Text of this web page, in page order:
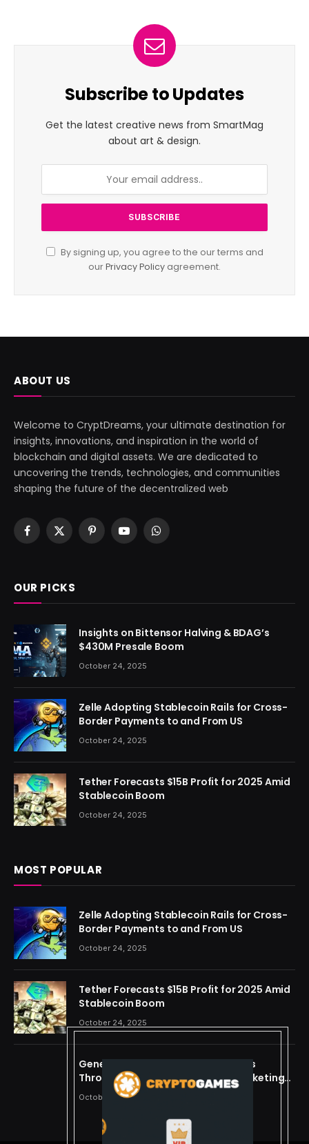
Subscribe to Updates
Get the latest creative news from SmartMag
about art & design.
By signing up, you agree to the our terms and
ourPrivacy Policy agreement.
ABOUT US
Welcome to CryptDreams, your ultimate destination for
insights, innovations, and inspiration in the world of
blockchain and digital assets. We are dedicated to
uncovering the trends, technologies, and communities
shaping the future of the decentralized web
Facebook
X
PinterestYouTubeWhatsApp
OUR PICKS
Insights on Bittensor Halving & BDAG’s
$430M Presale Boom
October 24, 2025
Zelle Adopting Stablecoin Rails for Cross-
Border Payments to and From US
October 24, 2025
Tether Forecasts $15B Profit for 2025 Amid
Stablecoin Boom
October 24, 2025
MOST POPULAR
Zelle Adopting Stablecoin Rails for Cross-
Border Payments to and From US
October 24, 2025
Tether Forecasts $15B Profit for 2025 Amid
Stablecoin Boom
October 24, 2025
Generating Criminal Defense Leads
Through Ethical and Predictive Marketing
Models
October 24, 2025